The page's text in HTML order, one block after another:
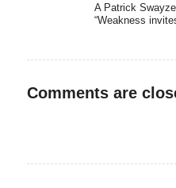
A Patrick
“Weakness
Comments are